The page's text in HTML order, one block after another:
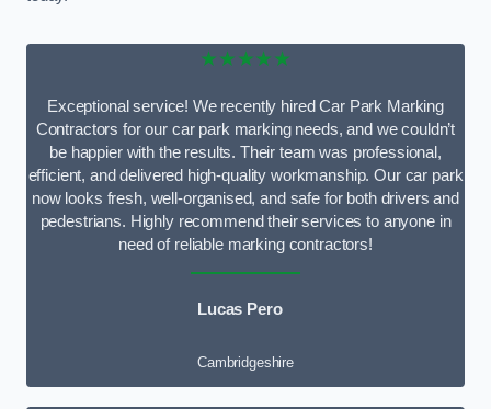
★★★★★
Exceptional service! We recently hired Car Park Marking
Contractors for our car park marking needs, and we couldn’t
be happier with the results. Their team was professional,
efficient, and delivered high-quality workmanship. Our car park
now looks fresh, well-organised, and safe for both drivers and
pedestrians. Highly recommend their services to anyone in
need of reliable marking contractors!
Lucas Pero
Cambridgeshire